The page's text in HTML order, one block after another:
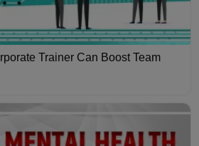
Trainer Can Boost Team